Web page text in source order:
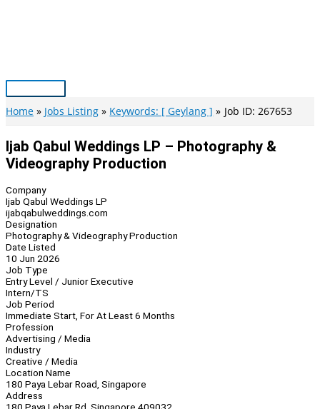
Main
Menu
Home Jobs Listing Keywords: [ Geylang ] Job ID: 267653
Ijab Qabul Weddings LP – Photography &
Videography Production
Company
Ijab Qabul Weddings LP
ijabqabulweddings.com
Designation
Photography & Videography Production
Date Listed
10 Jun 2026
Job Type
Entry Level / Junior Executive
Intern/TS
Job Period
Immediate Start, For At Least 6 Months
Profession
Advertising / Media
Industry
Creative / Media
Location Name
180 Paya Lebar Road, Singapore
Address